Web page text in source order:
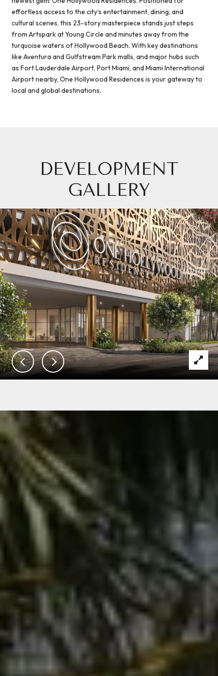
effortless access to the city’s entertainment, dining, and
cultural scenes, this 23-story masterpiece stands just steps
from Artspark at Young Circle and minutes away from the
turquoise waters of Hollywood Beach. With key destinations
like Aventura and Gulfstream Park malls, and major hubs such
as Fort Lauderdale Airport, Port Miami, and Miami International
Airport nearby, One Hollywood Residences is your gateway to
local and global destinations.
DEVELOPMENT
GALLERY